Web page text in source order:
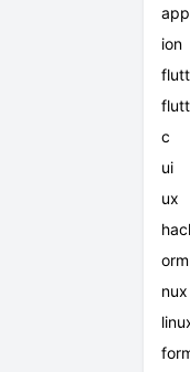
ion
c
ui
ux
orm
nux